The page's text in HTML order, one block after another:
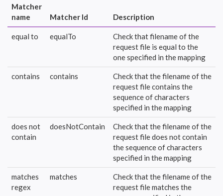
Matcher
name
Matcher Id Description
equal to equalTo
Check that filename of the
request file is equal to the
one specified in the mapping
contains contains
Check that the filename of the
request file contains the
sequence of characters
specified in the mapping
does not
contain
doesNotContain
Check that the filename of the
request file does not contain
the sequence of characters
specified in the mapping
matches
regex
matches
Check that the filename of the
request file matches the